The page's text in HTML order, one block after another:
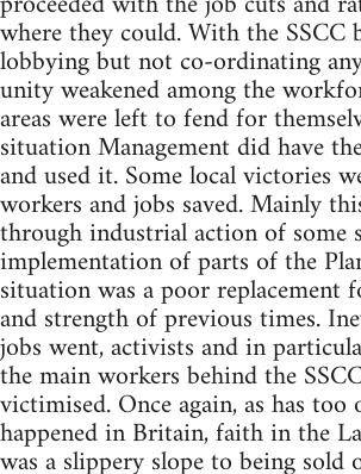
where they could. With the SSCC
lobbying but not co-ordinating
unity weakened among the
areas were left to fend for
situation Management did have
and used it. Some local victories
workers and jobs saved. Mainly
through industrial action of some
implementation of parts of the
situation was a poor replacement
and strength of previous times.
jobs went, activists and in
the main workers behind the
victimised. Once again, as has too
happened in Britain, faith in the
was a slippery slope to being sold